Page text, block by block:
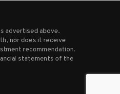
advertised above.
nor does it receive
recommendation.
statements of the